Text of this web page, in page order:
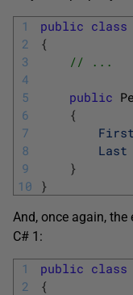
1
2
3
4
5
6
7
8
9
10
public class
{
// ...
public
{
First
Last
}
}
And, once again,
C# 1:
1
2
public class
{